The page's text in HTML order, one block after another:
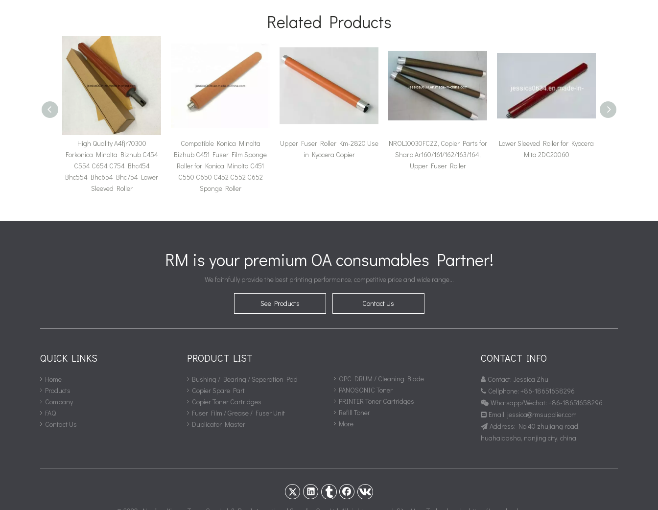
Related Products
High Quality A4fjr70300
Forkonica Minolta Bizhub C454
C554 C654 C754 Bhc454
Bhc554 Bhc654 Bhc754 Lower
Sleeved Roller
Compatible Konica Minolta
Bizhub C451 Fuser Film Sponge
Roller for Konica Minolta C451
C550 C650 C452 C552 C652
Sponge Roller
Upper Fuser Roller Km-2820 Use
in Kyocera Copier
NROLI0030FCZZ, Copier Parts for
Sharp Ar160/161/162/163/164,
Upper Fuser Roller
Lower Sleeved Roller for Kyocera
Mita 2DC20060
RM is your premium OA consumables Partner!
We faithfully provide the best printing performance, competitive price and wide range...
See Products Contact Us
QUICK LINKS
Home
Products
Company
FAQ
Contact Us
PRODUCT LIST
Bushing / Bearing / Seperation Pad
Copier Spare Part
Copier Toner Cartridges
Fuser Film / Grease / Fuser Unit
Duplicator Master
OPC DRUM / Cleaning Blade
PANOSONIC Toner
PRINTER Toner Cartridges
Refill Toner
More
CONTACT INFO
 Contact: Jessica Zhu
 Cellphone: +86-18651658296
 Whatsapp/Wechat: +86-18651658296
 Email: jessica@rmsupplier.com
 Address: No.40 zhujiang road,
huahaidasha, nanjing city, china.